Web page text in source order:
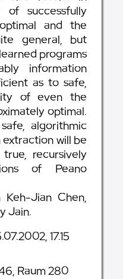
successfully
optimal and the
general, but
programs
information
as to safe,
of even the
optimal.
algorithmic
will be
recursively
of Peano
Jian Chen,
Jain.
17.15
Raum 280